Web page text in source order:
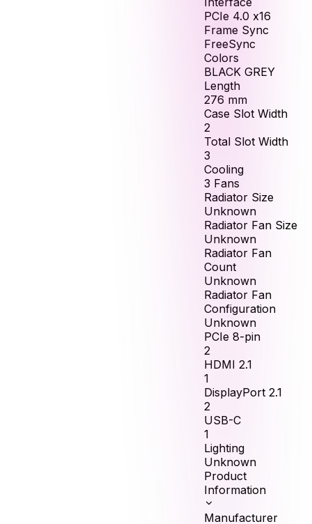
PCIe 4.0 x16
Frame Sync
FreeSync
Colors
BLACK GREY
Length
276 mm
Case Slot Width
2
Total Slot Width
3
Cooling
3 Fans
Radiator Size
Unknown
Radiator Fan Size
Unknown
Radiator Fan
Count
Unknown
Radiator Fan
Configuration
Unknown
PCIe 8-pin
2
HDMI 2.1
1
DisplayPort 2.1
2
USB-C
1
Lighting
Unknown
Product
Information
Manufacturer